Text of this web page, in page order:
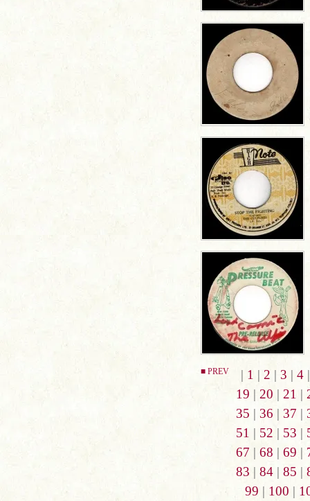
■ PREV | 1 | 2 | 3 | 4
19 | 20 | 21 |
35 | 36 | 37 |
51 | 52 | 53 |
67 | 68 | 69 |
83 | 84| 85 |
99 | 100 |